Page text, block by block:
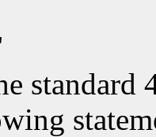
standard